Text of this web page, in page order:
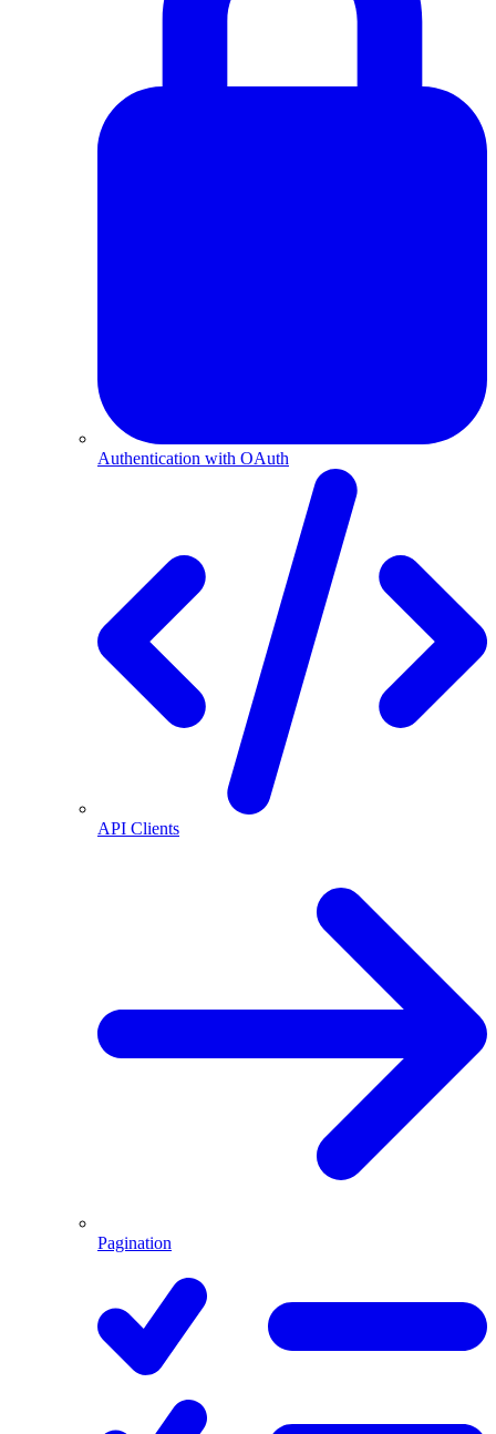
Authentication with OAuth
API Clients
Pagination